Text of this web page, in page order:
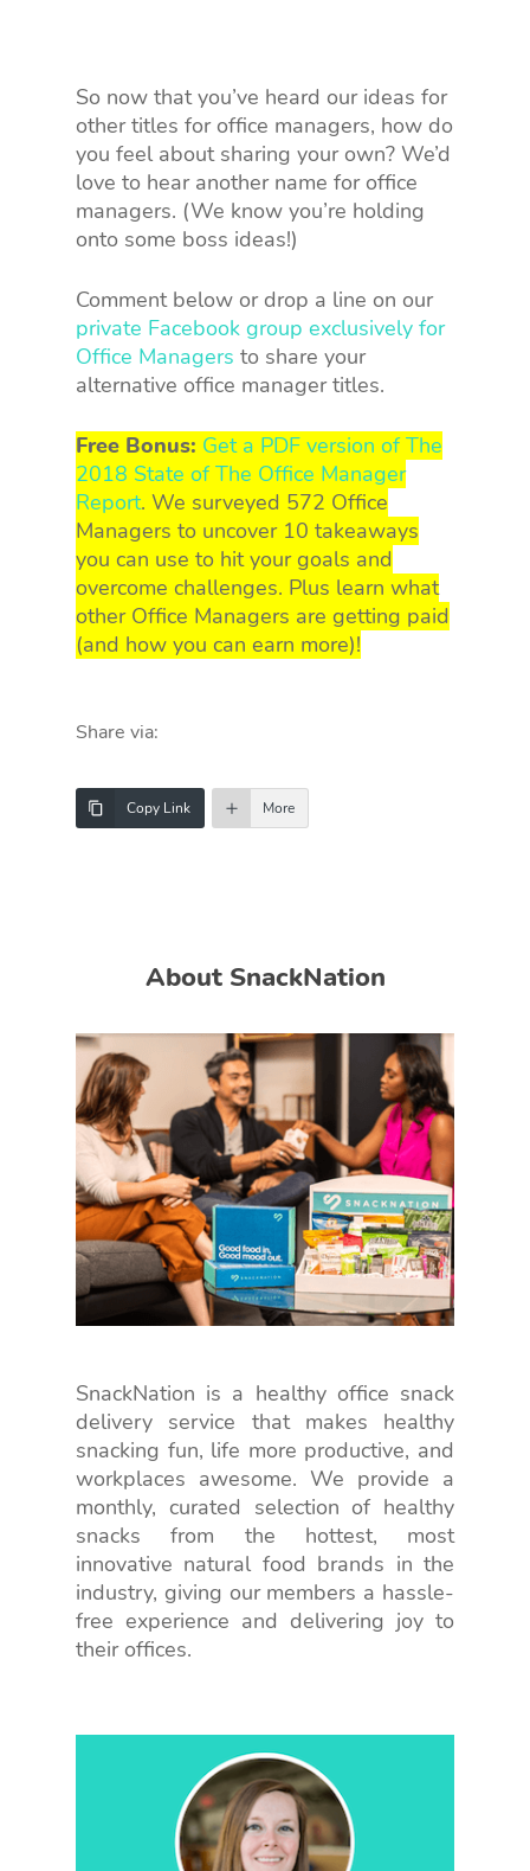
So now that you’ve heard our ideas for
other titles for office managers, how do
you feel about sharing your own? We’d
love to hear another name for office
managers. (We know you’re holding
onto some boss ideas!)
Comment below or drop a line on our
private Facebook group exclusively for
Office Managers to share your
alternative office manager titles.
Free Bonus: Get a PDF version of The
2018 State of The Office Manager
Report. We surveyed 572 Office
Managers to uncover 10 takeaways
you can use to hit your goals and
overcome challenges. Plus learn what
other Office Managers are getting paid
(and how you can earn more)!
Share via:
Copy Link More
About SnackNation
SnackNation is a healthy office snack
delivery service that makes healthy
snacking fun, life more productive, and
workplaces awesome. We provide a
monthly, curated selection of healthy
snacks from the hottest, most
innovative natural food brands in the
industry, giving our members a hassle-
free experience and delivering joy to
their offices.